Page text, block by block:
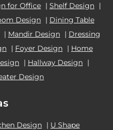
for Office | Shelf Design |
Design | Dining Table
| Mandir Design | Dressing
| Foyer Design | Home
| Hallway Design |
Design
Design | U Shape